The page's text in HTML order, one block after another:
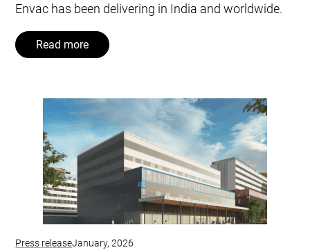
Envac has been delivering in India and worldwide.
Read more
Press releaseJanuary, 2026